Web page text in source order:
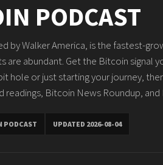
PODCAST
by Walker America, is the fastest-
are abundant. Get the Bitcoin signal
hole or just starting your journey,
readings, Bitcoin News Roundup,
PODCAST UPDATED 2026-08-04